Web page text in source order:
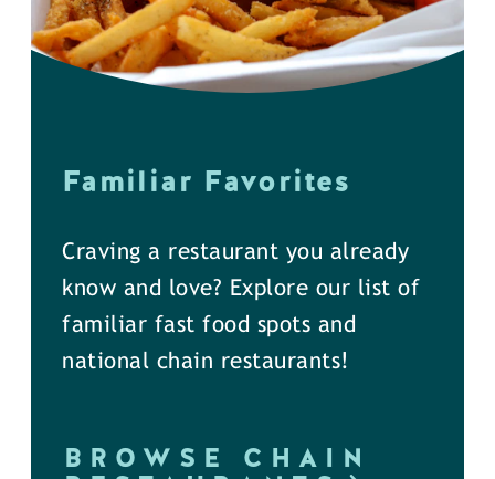
Familiar Favorites
Craving a restaurant you already
know and love? Explore our list of
familiar fast food spots and
national chain restaurants!
BROWSE CHAIN